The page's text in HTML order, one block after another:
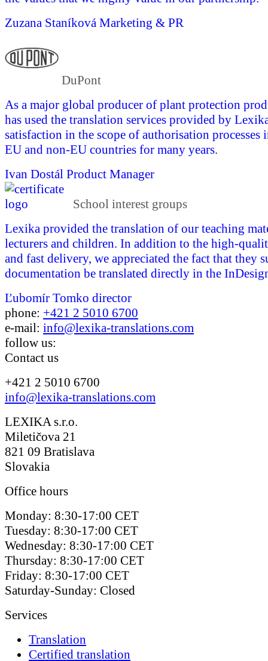
Zuzana Staníková Marketing & PR
DuPont
As a major global producer of plant protection
has used the translation services provided by
satisfaction in the scope of authorisation processes
EU and non-EU countries for many years.
Ivan Dostál Product Manager
School interest groups
Lexika provided the translation of our teaching
lecturers and children. In addition to the high-
and fast delivery, we appreciated the fact that they
documentation be translated directly in the
Ľubomír Tomko director
phone: +421 2 5010 6700
e-mail: info@lexika-translations.com
follow us:
Contact us
+421 2 5010 6700
info@lexika-translations.com
LEXIKA s.r.o.
Miletičova 21
821 09 Bratislava
Slovakia
Office hours
Monday: 8:30-17:00 CET
Tuesday: 8:30-17:00 CET
Wednesday: 8:30-17:00 CET
Thursday: 8:30-17:00 CET
Friday: 8:30-17:00 CET
Saturday-Sunday: Closed
Services
Translation
Certified translation